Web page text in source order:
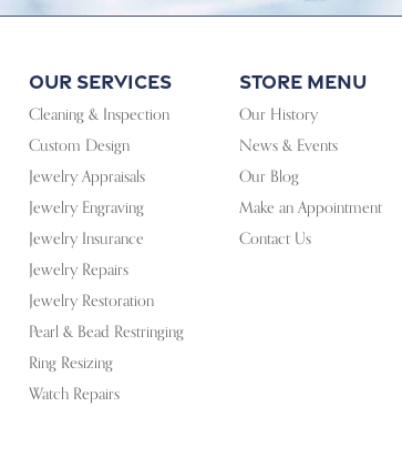
Our Services
Cleaning & Inspection
Custom Design
Jewelry Appraisals
Jewelry Engraving
Jewelry Insurance
Jewelry Repairs
Jewelry Restoration
Pearl & Bead Restringing
Ring Resizing
Watch Repairs
Store Menu
Our History
News & Events
Our Blog
Make an Appointment
Contact Us